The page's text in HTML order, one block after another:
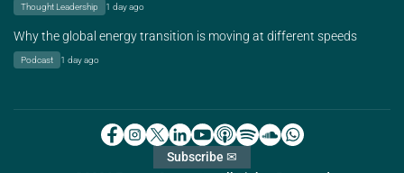
Thought Leadership 1 day ago
Why the global energy transition is moving at different speeds
Podcast 1 day ago
Subscribe ✉